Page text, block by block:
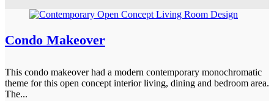
Condo Makeover
This condo makeover had a modern contemporary monochromatic
theme for this open concept interior living, dining and bedroom area.
The...